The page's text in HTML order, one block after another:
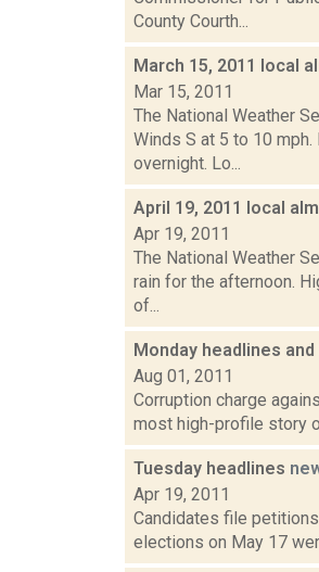
County Courth...
March 15, 2011 local
Mar 15, 2011
The National Weather
Winds S at 5 to 10
overnight. Lo...
April 19, 2011 local
Apr 19, 2011
The National Weather
rain for the afternoon.
of...
Monday headlines and
Aug 01, 2011
Corruption charge
most high-profile story
Tuesday headlines
Apr 19, 2011
Candidates file
elections on May 17